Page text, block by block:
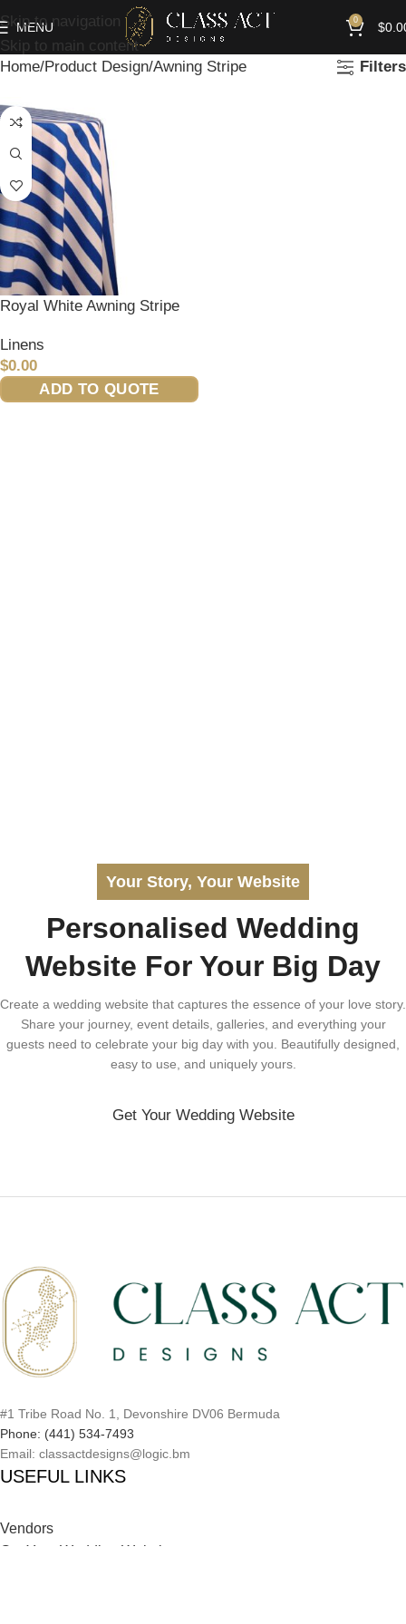
Skip to navigation
Skip to main content
MENU 0 $
Home Product Design Awning Stripe Filters
Royal White Awning Stripe
Linens
$0.00
ADD TO QUOTE
Your Story, Your Website
Personalised Wedding
Website For Your Big Day
Create a wedding website that captures the essence of your love story.
Share your journey, event details, galleries, and everything your
guests need to celebrate your big day with you. Beautifully designed,
easy to use, and uniquely yours.
Get Your Wedding Website
#1 Tribe Road No. 1, Devonshire DV06 Bermuda
Phone: (441) 534-7493
Email: classactdesigns@logic.bm
USEFUL LINKS
Vendors
Get Your Wedding Website